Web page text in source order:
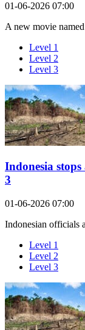
01-06-2026 07:00
A new movie
Level 1
Level 2
Level 3
Indonesia
3
01-06-2026 07:00
Indonesian officials
Level 1
Level 2
Level 3